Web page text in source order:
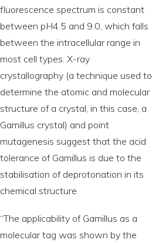
fluorescence spectrum is constant
between pH4.5 and 9.0, which falls
between the intracellular range in
most cell types. X-ray
crystallography (a technique used to
determine the atomic and molecular
structure of a crystal, in this case, a
Gamillus crystal) and point
mutagenesis suggest that the acid
tolerance of Gamillus is due to the
stabilisation of deprotonation in its
chemical structure.
“The applicability of Gamillus as a
molecular tag was shown by the